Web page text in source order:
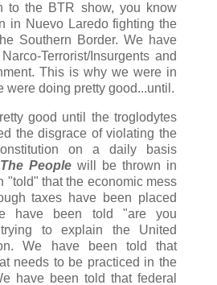
to the BTR show, you know
in Nuevo Laredo fighting the
Southern Border. We have
Terrorist/Insurgents and
This is why we were in
were doing pretty good...until.
good until the troglodytes
the disgrace of violating the
on a daily basis
People will be thrown in
"told" that the economic mess
taxes have been placed
have been told "are you
to explain the United
We have been told that
needs to be practiced in the
have been told that federal